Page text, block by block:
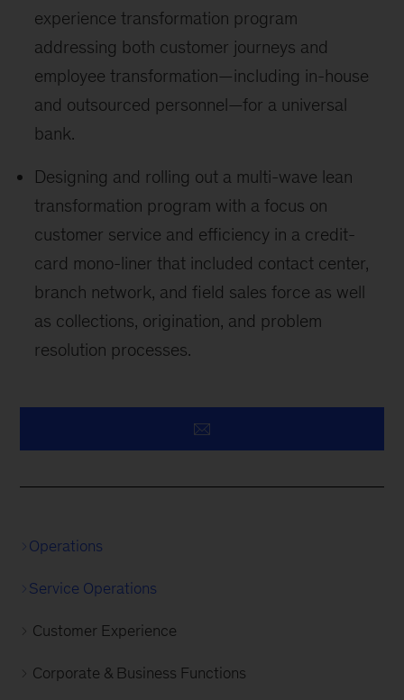
experience transformation program
addressing both customer journeys and
employee transformation—including in-house
and outsourced personnel—for a universal
bank.
Designing and rolling out a multi-wave lean
transformation program with a focus on
customer service and efficiency in a credit-
card mono-liner that included contact center,
branch network, and field sales force as well
as collections, origination, and problem
resolution processes.
Operations
Service Operations
Customer Experience
Corporate & Business Functions